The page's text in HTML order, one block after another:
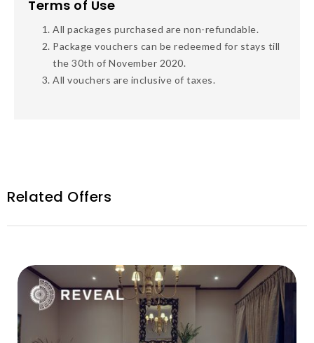
Terms of Use
Allpackages purchased are non-refundable.
Package vouchers can be redeemed for stays till
the 30th of November 2020.
All vouchers are inclusive of taxes.
Related Offers